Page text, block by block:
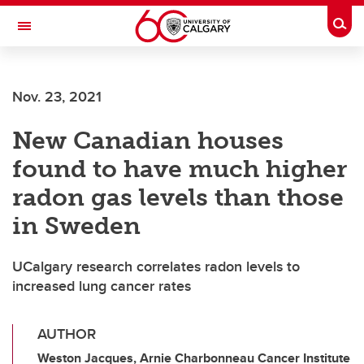
Skip to main content
Toggle Navigation
Nov. 23, 2021
New Canadian houses
found to have much higher
radon gas levels than those
in Sweden
UCalgary research correlates radon levels to
increased lung cancer rates
AUTHOR
Weston Jacques, Arnie Charbonneau Cancer Institute